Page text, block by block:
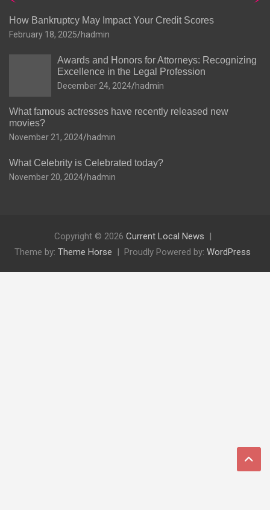
How Bankruptcy May Impact Your Credit Scores
February 18, 2025 hadmin
Awards and Honors for Attorneys: Recognizing
Excellence in the Legal Profession
December 24, 2024 hadmin
What famous actresses have recently released new
movies?
November 21, 2024 hadmin
What Celebrity is Celebrated today?
November 20, 2024 hadmin
Copyright © 2026 Current Local News
Theme by: Theme Horse Proudly Powered by: WordPress